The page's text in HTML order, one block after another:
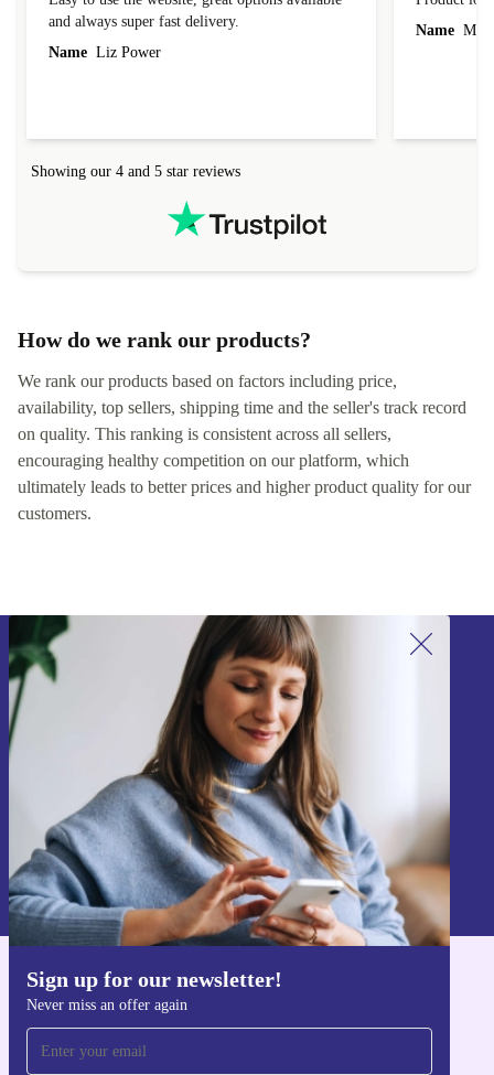
and always super fast delivery.
Name Liz Power
Name
Showing our 4 and 5 star reviews
How do we rank our products?
We rank our products based on factors including price,
availability, top sellers, shipping time and the seller's track record
on quality. This ranking is consistent across all sellers,
encouraging healthy competition on our platform, which
ultimately leads to better prices and higher product quality for our
customers.
Sign up for our newsletter!
Never miss an offer again
Sign up for our newsletter!
Never miss an offer again.
Sign up
Information about the use of personal data can be found in our
Privacy policy
Get the refurbed app